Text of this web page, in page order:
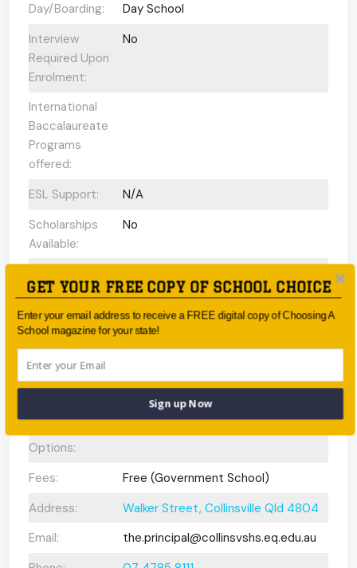
Day/Boarding:
Day School
Interview
Required Upon
Enrolment:
No
International
Baccalaureate
Programs
offered:
ESL Support:
N/A
Scholarships
Available:
No
Talented
Program:
Preschool or
Early Learning
Centre:
Options:
Fees:
Free (Government School)
Address:
Walker Street, Collinsville Qld 4804
Email:
the.principal@collinsvshs.eq.edu.au
GET YOUR FREE COPY OF SCHOOL CHOICE
Enter your email address to receive a FREE digital copy of Choosing A
School magazine for your state!
Sign up Now